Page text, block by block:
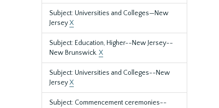
Subject: Universities and Colleges—New
JerseyX
Subject: Education, Higher--New Jersey--
New Brunswick.X
Subject: Universities and Colleges--New
JerseyX
Subject: Commencement ceremonies--